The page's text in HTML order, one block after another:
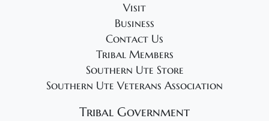
Visit
Business
Contact Us
Tribal Members
Southern Ute Store
Southern Ute Veterans Association
Tribal Government